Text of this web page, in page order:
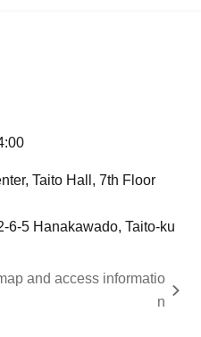
Taito Hall, 7th Floor
6-5 Hanakawado, Taito-ku
and access informatio
n